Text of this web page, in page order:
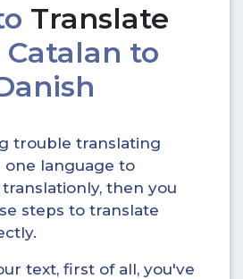
Translate
Catalan to
trouble translating
language to
then you
steps to translate
text, first of all, you've